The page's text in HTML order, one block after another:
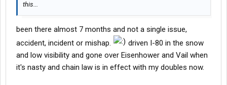
this...
been there almost 7 months and not a single issue,
accident, incident or mishap.
driven I-80 in the snow
and low visibility and gone over Eisenhower and Vail when
it's nasty and chain law is in effect with my doubles now.